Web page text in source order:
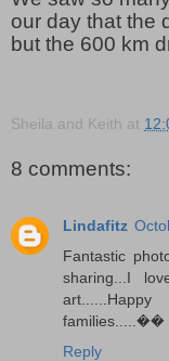
our day that the
but the 600 km
Sheila and Keith at
8 comments:
Lindafitz
Fantastic
sharing...I
families.....��
Reply